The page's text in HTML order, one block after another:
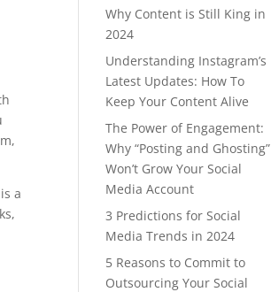
a
Why Content is Still King in
2024
Understanding Instagram’s
Latest Updates: How To
Keep Your Content Alive
The Power of Engagement:
Why “Posting and Ghosting”
Won’t Grow Your Social
Media Account
3 Predictions for Social
Media Trends in 2024
5 Reasons to Commit to
Outsourcing Your Social